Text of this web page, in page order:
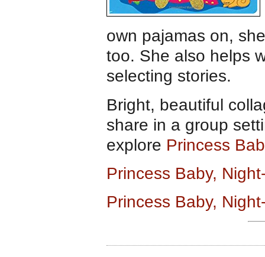
own pajamas on,
too. She also helps
selecting stories.
Bright, beautiful
share in a group
explore Princess
Princess Baby,
Princess Baby,